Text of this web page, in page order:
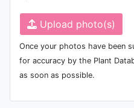
Upload photo(s)
Once your photos have been
for accuracy by the Plant
as soon as possible.